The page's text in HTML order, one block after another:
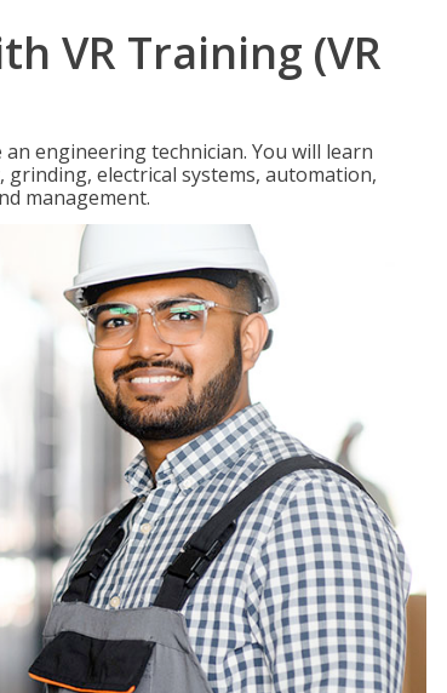
VR Training (VR
engineering technician. You will learn
electrical systems, automation,
management.